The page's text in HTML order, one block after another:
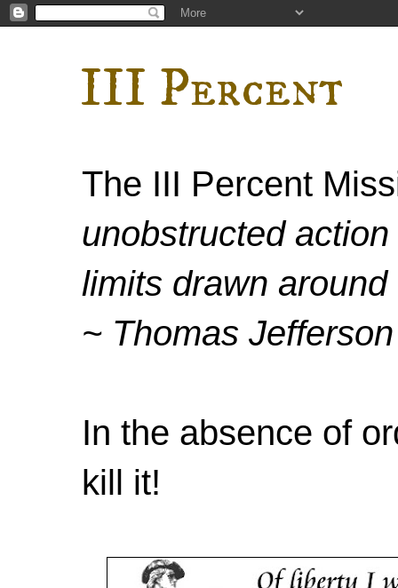
III Percent
The III Percent
unobstructed
limits drawn
~ Thomas Jefferson
In the absence of
kill it!